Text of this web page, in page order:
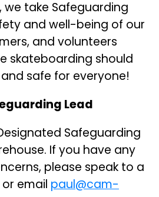
we take Safeguarding
and well-being of our
and volunteers
skateboarding should
safe for everyone!
Lead
Safeguarding
If you have any
please speak to a
email paul@cam-